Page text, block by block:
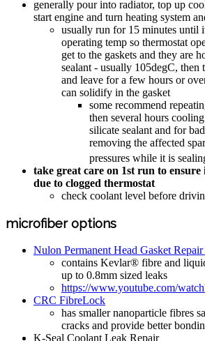
generally pour into radiator, top up
start engine and turn heating system
usually run for 15 minutes until
operating temp so thermostat
get to the gaskets and they are
sealant - usually 105degC,
and leave for a few hours or
can solidify in the gasket
some recommend
then several hours
silicate sealant and for
removing the affected
pressures while it is
take great care on 1st run to ensure
due to clogged thermostat
check coolant level before
microfiber options
Nulon Permanent Head Gasket
contains Kevlar® fibre and
up to 0.8mm sized leaks
https://www.youtube.com/
CRC FibreLock
has smaller nanoparticle fibres
cracks and provide better
K-Seal Coolant Leak Repair